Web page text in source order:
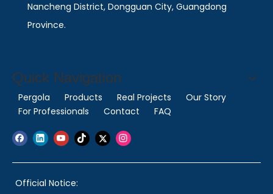
Nancheng District, Dongguan City, Guangdong
Province.
Quick Navigation
Pergola Products Real Projects
Our Story
For Professionals
Contact FAQ
Official Notice: